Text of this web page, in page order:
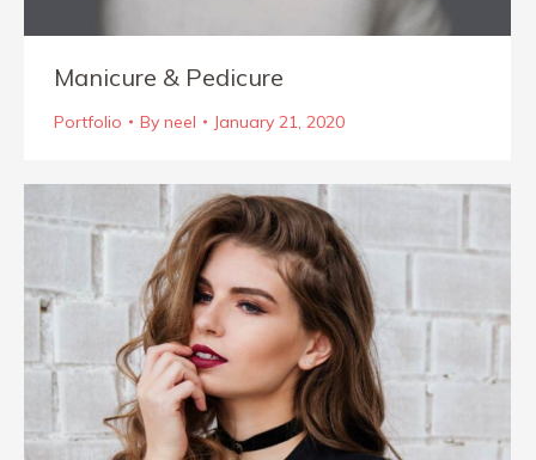
Manicure & Pedicure
Portfolio By neel January 21, 2020